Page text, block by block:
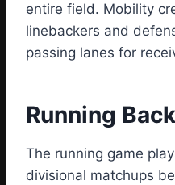
entire field. Mobility
linebackers and
passing lanes for
Running
The running game
divisional matchups